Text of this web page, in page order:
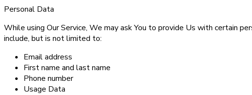
Personal Data
While using Our Service, We may ask You to provide Us with certain
include, but is not limited to:
Email address
First name and last name
Phone number
Usage Data